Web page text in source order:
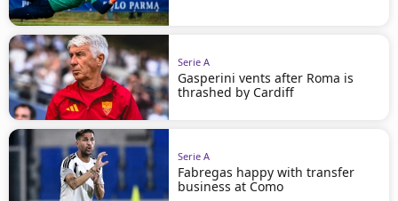
Serie A
Gasperini vents after Roma is
thrashed by Cardiff
Serie A
Fabregas happy with transfer
business at Como